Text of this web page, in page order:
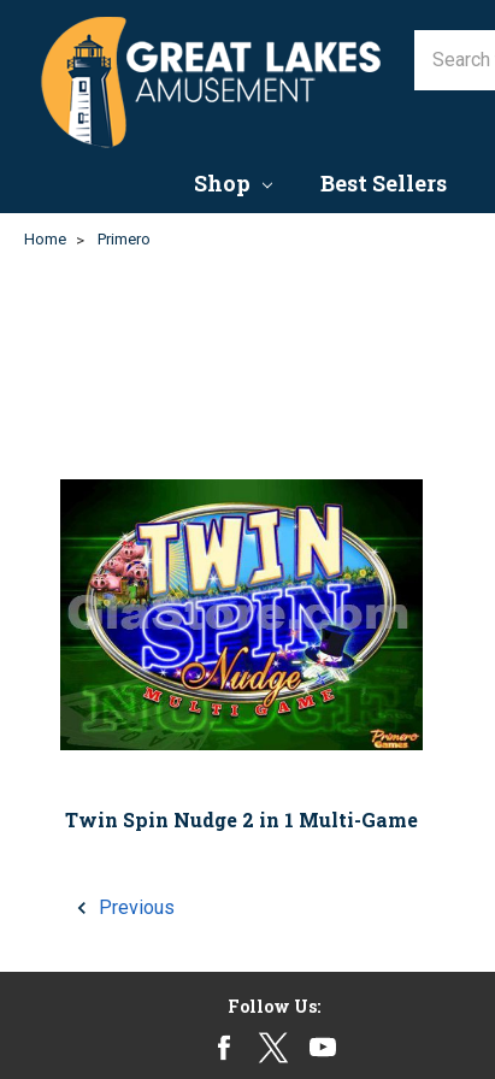
Shop Best Sellers
Home Primero
Twin Spin Nudge 2 in 1 Multi-Game
Previous
Follow Us: